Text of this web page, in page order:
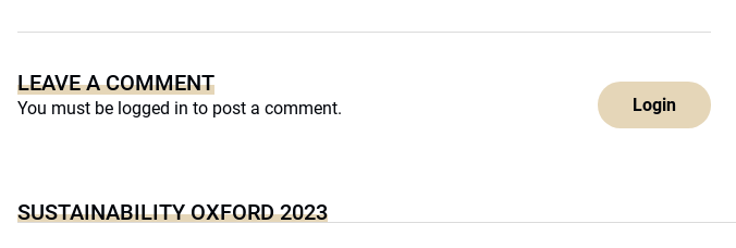
LEAVE A COMMENT
You must be logged in to post a comment. Login
SUSTAINABILITY OXFORD 2023